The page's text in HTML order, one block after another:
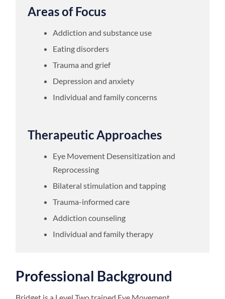
Areas of Focus
Addiction and substance use
Eating disorders
Trauma and grief
Depression and anxiety
Individual and family concerns
Therapeutic Approaches
Eye Movement Desensitization and
Reprocessing
Bilateral stimulation and tapping
Trauma-informed care
Addiction counseling
Individual and family therapy
Professional Background